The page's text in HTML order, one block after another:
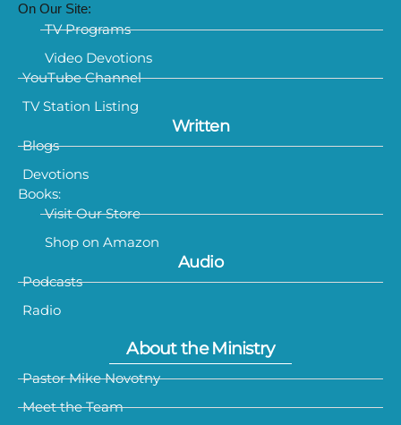
On Our Site:
TV Programs
Video Devotions
YouTube Channel
TV Station Listing
Written
Blogs
Devotions
Books:
Visit Our Store
Shop on Amazon
Audio
Podcasts
Radio
About the Ministry
Pastor Mike Novotny
Meet the Team